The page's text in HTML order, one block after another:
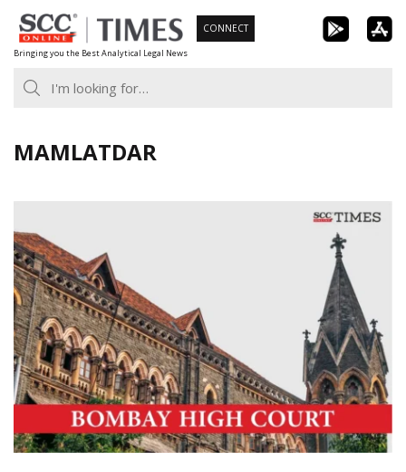
Skip
to
content
Bringing you the Best Analytical Legal News
CONNECT
MAMLATDAR